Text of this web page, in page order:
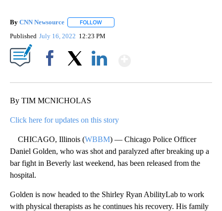
By CNN Newsource FOLLOW
Published July 16, 2022 12:23 PM
By TIM MCNICHOLAS
Click here for updates on this story
CHICAGO, Illinois (WBBM) — Chicago Police Officer
Daniel Golden, who was shot and paralyzed after breaking up a
bar fight in Beverly last weekend, has been released from the
hospital.
Golden is now headed to the Shirley Ryan AbilityLab to work
with physical therapists as he continues his recovery. His family